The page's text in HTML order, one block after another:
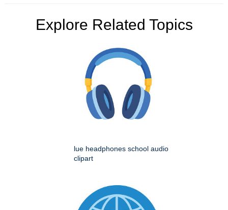
Explore Related Topics
lue headphones school audio
clipart